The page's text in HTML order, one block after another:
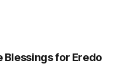
Blessings for Eredo